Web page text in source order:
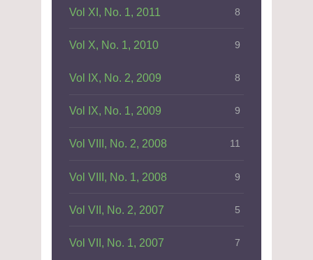
Vol XI, No. 1, 2011 8
Vol X, No. 1, 2010 9
Vol IX, No. 2, 2009 8
Vol IX, No. 1, 2009 9
Vol VIII, No. 2, 2008 11
Vol VIII, No. 1, 2008 9
Vol VII, No. 2, 2007 5
Vol VII, No. 1, 2007 7